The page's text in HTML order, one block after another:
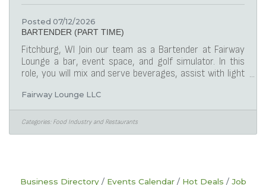
Posted 07/12/2026
BARTENDER (PART TIME)
Fitchburg, WI Join our team as a Bartender at Fairway
Lounge a bar, event space, and golf simulator. In this
role, you will mix and serve beverages, assist with light
environment. This is a laid-back indoor golf simulator
venue featuring a full bar and events.
ResponsibilitiesPrepare and serve alcoholic and non-
alcoholic beverages accurately and efficiently using the
Fairway Lounge LLC
Categories: Food Industry and Restaurants
Business Directory Events Calendar Hot Deals
Job